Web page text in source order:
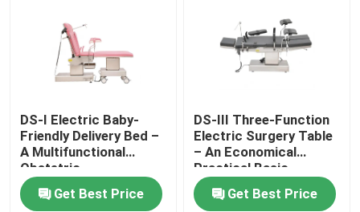
DS-I Electric Baby-
Friendly Delivery Bed –
A Multifunctional
Obstetric
Gynecological Platform
Get Best Price
DS-III Three-Function
Electric Surgery Table
– An Economical
Practical Basic
Surgical Platform
Get Best Price